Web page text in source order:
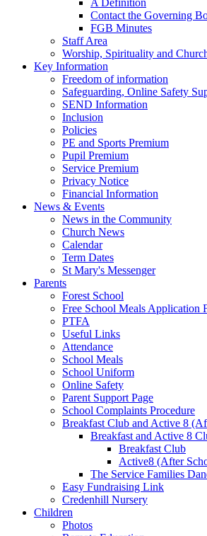
A Definition
Contact the Governing
FGB Minutes
Staff Area
Worship, Spirituality and
Key Information
Freedom of information
Safeguarding, Online Safety
SEND Information
Inclusion
Policies
PE and Sports Premium
Pupil Premium
Service Premium
Privacy Notice
Financial Information
News & Events
News in the Community
Church News
Calendar
Term Dates
St Mary's Messenger
Parents
Forest School
Free School Meals Application
PTFA
Useful Links
Attendance
School Meals
School Uniform
Online Safety
Parent Support Page
School Complaints Procedure
Breakfast Club and Active 8
Breakfast and Active 8
Breakfast Club
Active8 (After
The Service Families
Easy Fundraising Link
Credenhill Nursery
Children
Photos